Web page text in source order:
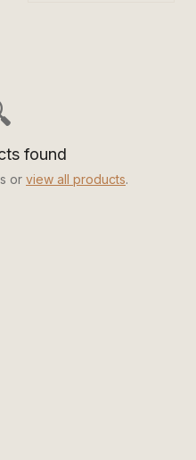
found
or view all products.